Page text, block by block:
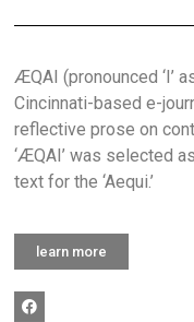
ÆQAI (pronounced ‘I’ as
Cincinnati-based e-
reflective prose on
‘ÆQAI’ was selected
text for the ‘Aequi.’
learn more